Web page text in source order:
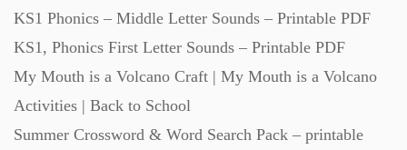
KS1 Phonics – Middle Letter Sounds – Printable PDF
KS1, Phonics First Letter Sounds – Printable PDF
My Mouth is a Volcano Craft | My Mouth is a Volcano
Activities | Back to School
Summer Crossword & Word Search Pack – printable